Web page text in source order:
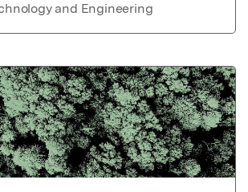
and Engineering